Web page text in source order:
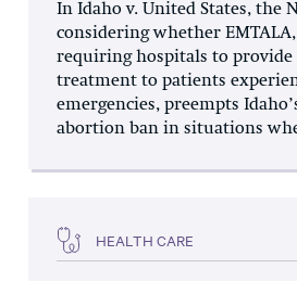
In Idaho v. United States, the
considering whether
requiring hospitals to
treatment to patients
emergencies, preempts
abortion ban in situations
HEALTH CARE